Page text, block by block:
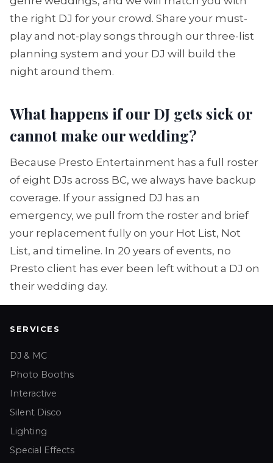
the right DJ for your crowd. Share your must-
play and not-play songs through our three-list
planning system and your DJ will build the
night around them.
What happens if our DJ gets sick or
cannot make our wedding?
Because Presto Entertainment has a full roster
of eight DJs across BC, we always have backup
coverage. If your assigned DJ has an
emergency, we pull from the roster and brief
your replacement fully on your Hot List, Not
List, and timeline. In 20 years of events, no
Presto client has ever been left without a DJ on
their wedding day.
SERVICES
DJ & MC
Photo Booths
Interactive
Silent Disco
Lighting
Special Effects